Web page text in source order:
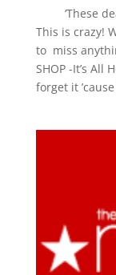
‘These
This is crazy!
to miss
SHOP -It’s All
forget it